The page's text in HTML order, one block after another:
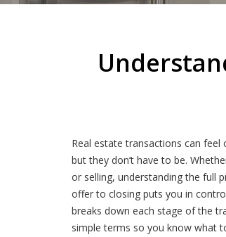
Real estate transactions can feel
but they don’t have to be.
or selling, understanding the full
offer to closing puts you in
breaks down each stage of the
simple terms so you know what